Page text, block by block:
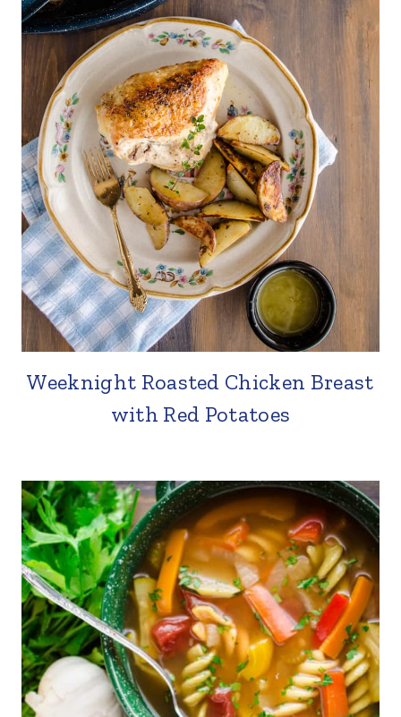
Weeknight Roasted Chicken Breast
with Red Potatoes